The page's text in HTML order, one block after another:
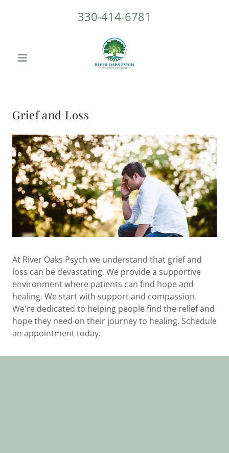
330-414-6781
Grief and Loss
At River Oaks Psych we understand that grief and
loss can be devastating. We provide a supportive
environment where patients can find hope and
healing. We start with support and compassion.
We're dedicated to helping people find the relief and
hope they need on their journey to healing. Schedule
an appointment today.